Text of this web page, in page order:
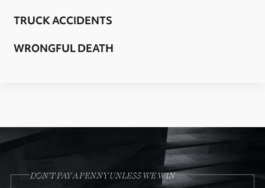
TRUCK ACCIDENTS
WRONGFUL DEATH
DON’T PAY A PENNY UNLESS WE WIN